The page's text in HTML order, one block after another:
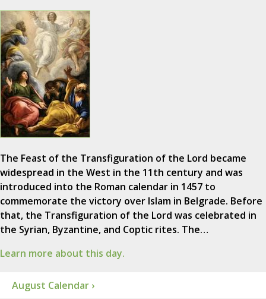
The Feast of the Transfiguration of the Lord became
widespread in the West in the 11th century and was
introduced into the Roman calendar in 1457 to
commemorate the victory over Islam in Belgrade. Before
that, the Transfiguration of the Lord was celebrated in
the Syrian, Byzantine, and Coptic rites. The…
Learn more about this day.
August Calendar ›